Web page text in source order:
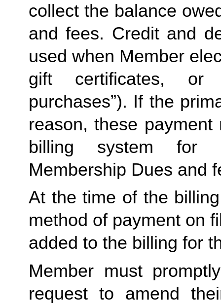
collect the balance
and fees. Credit and
used when Member
gift certificates, or
purchases”). If the
reason, these
billing system for
Membership Dues and
At the time of the
method of payment on
added to the billing for
Member must
request to amend